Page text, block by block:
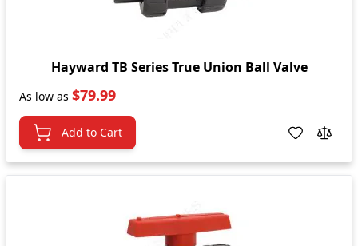
Hayward TB Series True Union Ball Valve
As low as $79.99
Add to Cart